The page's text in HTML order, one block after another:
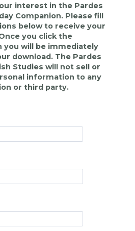
interest in the Pardes
Companion. Please fill
below to receive your
you click the
you will be immediately
download. The Pardes
Studies will not sell or
information to any
or third party.